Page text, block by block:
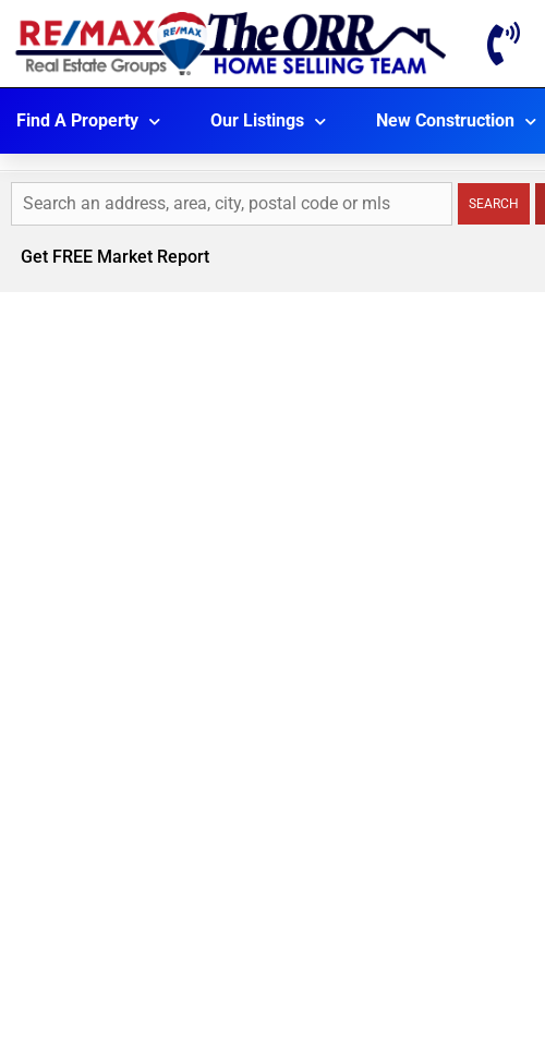
Find A Property Our Listings New Construction
SEARCH
Get FREE Market Report